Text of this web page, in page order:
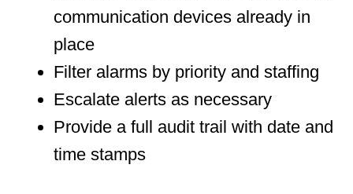
communication devices already in
place
Filter alarms by priority and staffing
Escalate alerts as necessary
Provide a full audit trail with date and
time stamps